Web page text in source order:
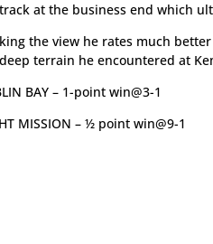
at the business end which
the view he rates much
terrain he encountered at
BAY – 1-point win@3-1
MISSION – ½ point win@9-1